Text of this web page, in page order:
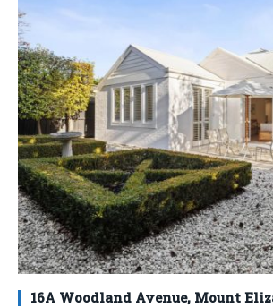
16A Woodland Avenue, Mount